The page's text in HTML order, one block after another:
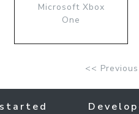
Microsoft Xbox
One
<< Previous